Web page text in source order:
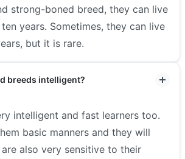
strong-boned breed, they can live
years. Sometimes, they can live
but it is rare.
breeds intelligent?
intelligent and fast learners too.
basic manners and they will
also very sensitive to their